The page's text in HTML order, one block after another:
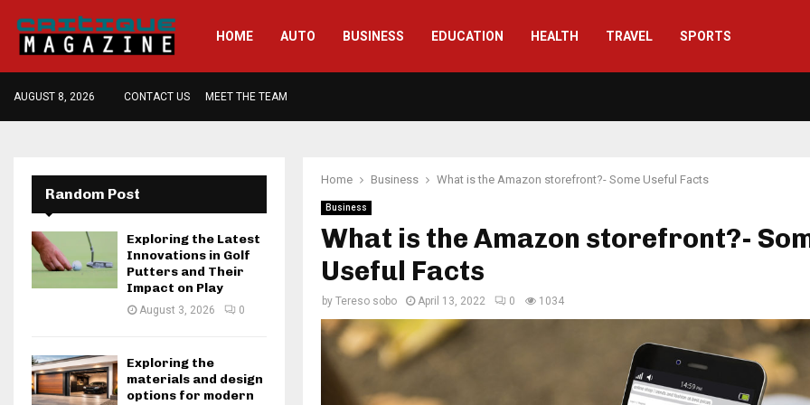
HOME AUTO BUSINESS EDUCATION HEALTH TRAVEL SPORTS
AUGUST 8, 2026 CONTACT US MEET THE TEAM
Home Business What is the Amazon storefront?- Some Useful Facts
Business
What is the Amazon storefront?-
Useful Facts
by Tereso sobo April 13, 2022 0 1034
Random Post
Exploring the Latest
Innovations in Golf
Putters and Their
Impact on Play
August 3, 2026 0
Exploring the
materials and design
options for modern